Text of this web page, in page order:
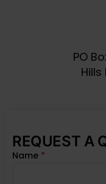
PO
REQUEST A
Name *